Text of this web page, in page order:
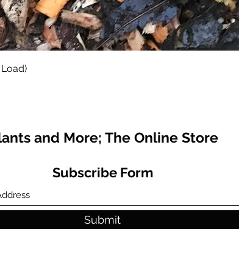
and More; The Online Store
Subscribe Form
Submit